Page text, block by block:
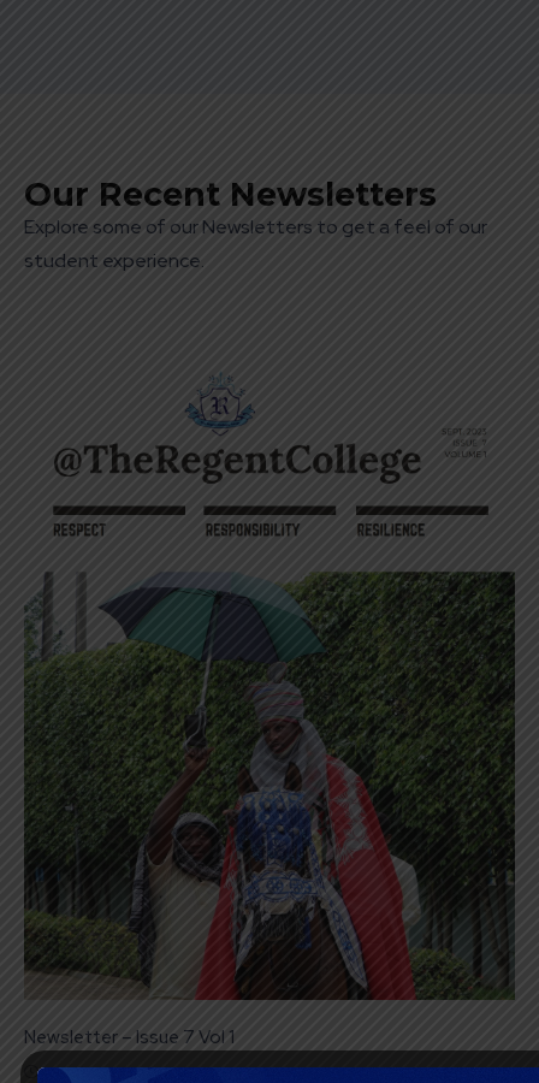
Our Recent Newsletters
Explore some of our Newsletters to get a feel of our
student experience.
Newsletter – Issue 7 Vol 1
March 22, 2024